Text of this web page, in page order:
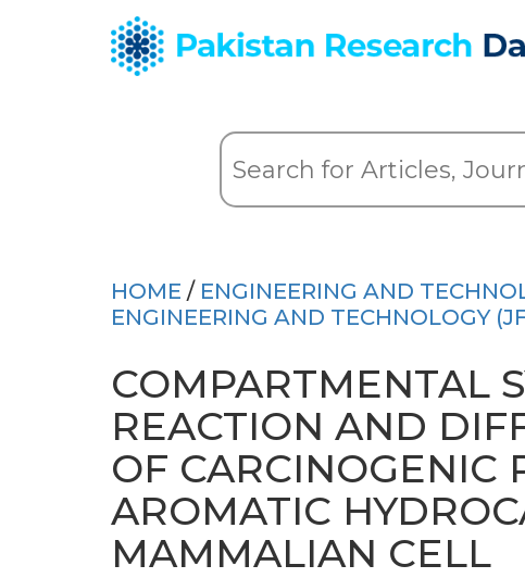
HOME / ENGINEERING AND
ENGINEERING AND TECHNOLOGY
COMPARTMENTAL
REACTION AND
OF CARCINOGENIC
AROMATIC
MAMMALIAN CELL